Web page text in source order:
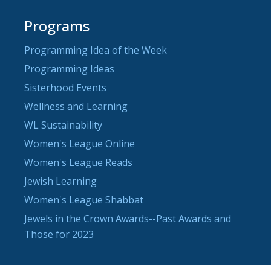
Programs
Programming Idea of the Week
Programming Ideas
Sisterhood Events
Wellness and Learning
WL Sustainability
Women's League Online
Women's League Reads
Jewish Learning
Women's League Shabbat
Jewels in the Crown Awards--Past Awards and
Those for 2023